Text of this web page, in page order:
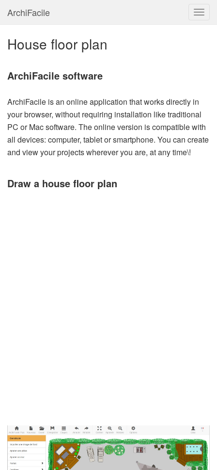
ArchiFacile
House floor plan
ArchiFacile software
ArchiFacile is an online application that works directly in
your browser, without requiring installation like traditional
PC or Mac software. The online version is compatible with
all devices: computer, tablet or smartphone. You can create
and view your projects wherever you are, at any time\!
Draw a house floor plan